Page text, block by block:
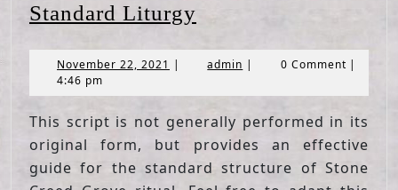
Standard Liturgy
November 22, 2021 November
2021
| admin admin
| 0 Comment |
4:46 pm
This script is not generally performed in its
original form, but provides an effective
guide for the standard structure of Stone